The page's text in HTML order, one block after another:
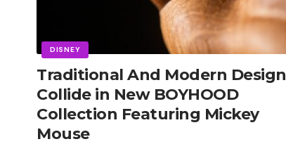
DISNEY
Traditional And Modern Design
Collide in New BOYHOOD
Collection Featuring Mickey
Mouse